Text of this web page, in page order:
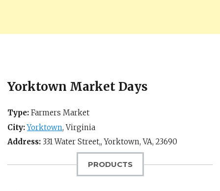
Yorktown Market Days
Type: Farmers Market
City: Yorktown,Virginia
Address: 331 Water Street,,Yorktown, VA, 23690
PRODUCTS